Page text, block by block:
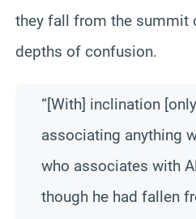
they fall from the summit
depths of confusion.
“[With] inclination
associating anything
who associates with
though he had fallen